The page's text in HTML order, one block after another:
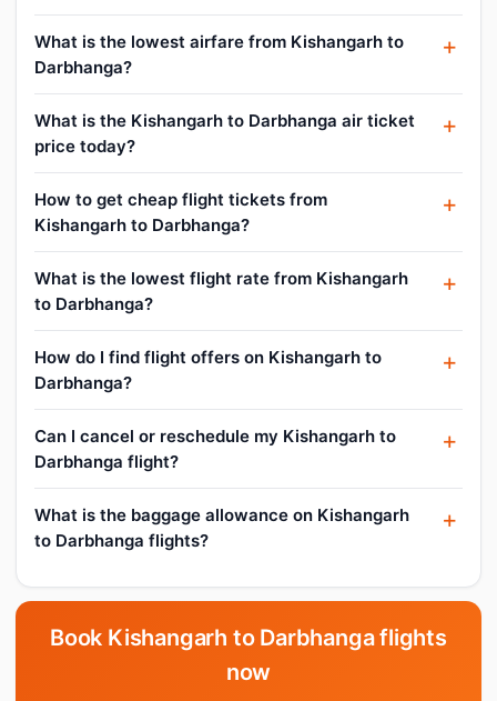
What is the lowest airfare from Kishangarh to
Darbhanga?
What is the Kishangarh to Darbhanga air ticket
price today?
How to get cheap flight tickets from
Kishangarh to Darbhanga?
What is the lowest flight rate from Kishangarh
to Darbhanga?
How do I find flight offers on Kishangarh to
Darbhanga?
Can I cancel or reschedule my Kishangarh to
Darbhanga flight?
What is the baggage allowance on Kishangarh
to Darbhanga flights?
Book Kishangarh to Darbhanga flights
now